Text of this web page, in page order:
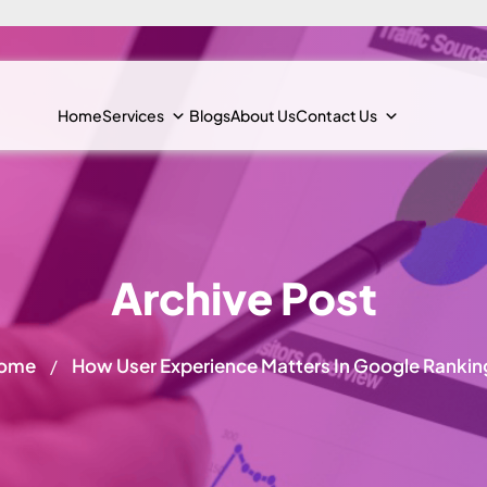
HomeServices BlogsAbout UsContact Us
Archive Post
/ How User Experience Matters In Google